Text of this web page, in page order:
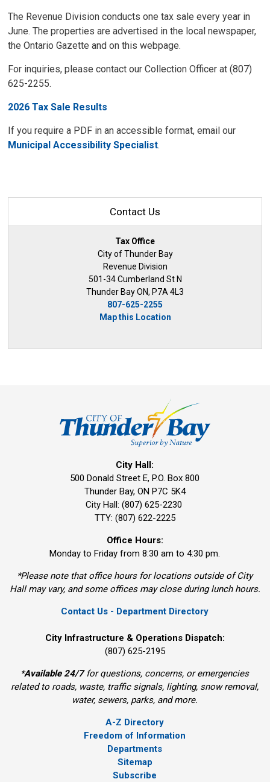
The Revenue Division conducts one tax sale every year in
June. The properties are advertised in the local newspaper,
the Ontario Gazette and on this webpage.
For inquiries, please contact our Collection Officer at (807)
625-2255.
2026 Tax Sale Results
If you require a PDF in an accessible format, email our
Municipal Accessibility Specialist.
Contact Us
Tax Office
City of Thunder Bay
Revenue Division
501-34 Cumberland St N
Thunder Bay ON, P7A 4L3
807-625-2255
Map this Location
City Hall:
500 Donald Street E, P.O. Box 800
Thunder Bay, ON P7C 5K4
City Hall: (807) 625-2230
TTY: (807) 622-2225
Office Hours:
Monday to Friday from 8:30 am to 4:30 pm.
*Please note that office hours for locations outside of City
Hall may vary, and some offices may close during lunch hours.
Contact Us - Department Directory
City Infrastructure & Operations Dispatch:
(807) 625-2195
*Available 24/7for questions, concerns, or emergencies
related to roads, waste, traffic signals, lighting, snow removal,
water, sewers, parks, and more.
A-Z Directory
Freedom of Information
Departments
Sitemap
Subscribe